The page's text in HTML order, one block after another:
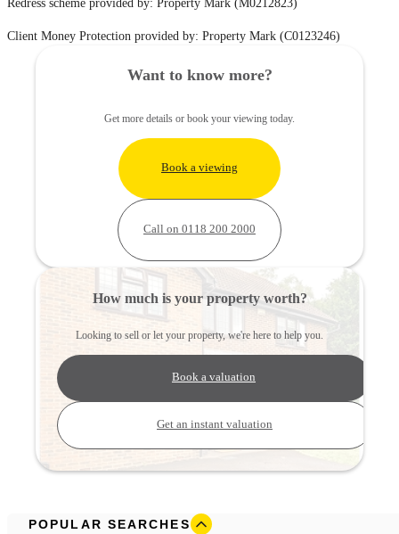
Redress scheme provided by: Property Mark (M0212823)
Client Money Protection provided by: Property Mark (C0123246)
Want to know more?
Get more details or book your viewing today.
Book a viewing
Call on 0118 200 2000
How much is your property worth?
Looking to sell or let your property, we're here to help you.
Book a valuation
Get an instant valuation
POPULAR SEARCHES